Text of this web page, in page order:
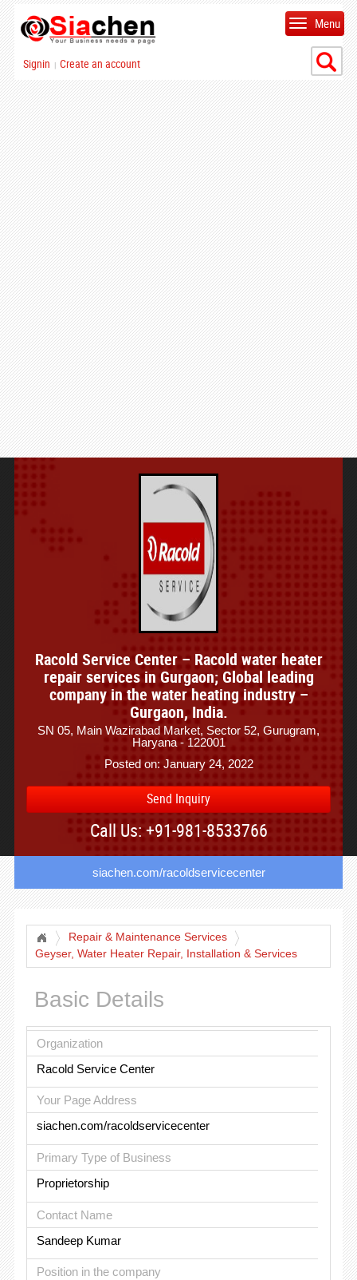
Signin | Create an account
Menu
Racold Service Center – Racold water heater
repair services in Gurgaon; Global leading
company in the water heating industry –
Gurgaon, India.
SN 05, Main Wazirabad Market, Sector 52, Gurugram,
Haryana - 122001
Posted on: January 24, 2022
Send Inquiry
Call Us: +91-981-8533766
siachen.com/racoldservicecenter
Repair & Maintenance Services
Geyser, Water Heater Repair, Installation & Services
Basic Details
Organization
Racold Service Center
Your Page Address
siachen.com/racoldservicecenter
Primary Type of Business
Proprietorship
Contact Name
Sandeep Kumar
Position in the company